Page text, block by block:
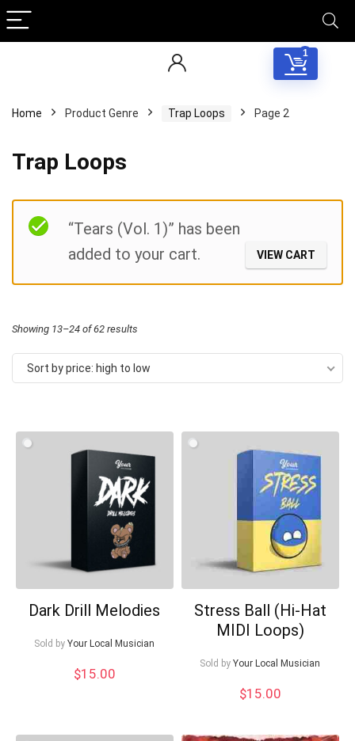
1
Home Product Genre Trap Loops Page 2
Trap Loops
“Tears (Vol. 1)” has been
added to your cart.
VIEW CART
Showing 13–24 of 62 results
by
to
low
Sort by price: high to low
Dark Drill Melodies
Sold by Your Local Musician
$15.00
Stress Ball (Hi-Hat
MIDI Loops)
Sold by Your Local Musician
$15.00
Your Local Musician George